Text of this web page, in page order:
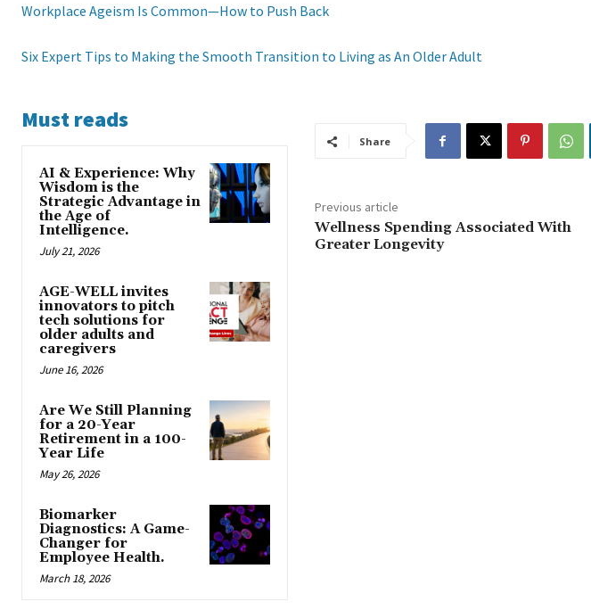
Workplace Ageism Is Common—How to Push Back
Six Expert Tips to Making the Smooth Transition to Living as An Older Adult
Must reads
AI & Experience: Why
Wisdom is the
Strategic Advantage in
the Age of
Intelligence.
July 21, 2026
AGE-WELL invites
innovators to pitch
tech solutions for
older adults and
caregivers
June 16, 2026
Are We Still Planning
for a 20-Year
Retirement in a 100-
Year Life
May 26, 2026
Biomarker
Diagnostics: A Game-
Changer for
Employee Health.
March 18, 2026
Share
Previous article
Wellness Spending Associated With
Greater Longevity